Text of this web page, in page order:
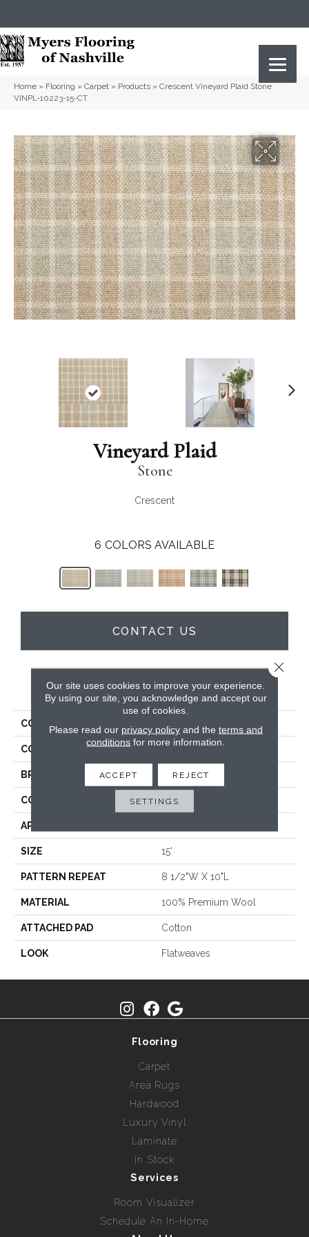
Home » Flooring » Carpet » Products » Crescent Vineyard Plaid Stone
VINPL-10223-15-CT
Vineyard Plaid
Stone
Crescent
6 COLORS AVAILABLE
CONTACT US
PRODUCT ATTRIBUTES
COLLECTION
COLOR Beige
BRAND Crescent
CONSTRUCTION Hand-Loomed
APPLICATION
SIZE 15'
PATTERN REPEAT 8 1/2"W X 10"L
MATERIAL 100% Premium Wool
ATTACHED PAD Cotton
LOOK Flatweaves
Flooring
Carpet
Area Rugs
Hardwood
Luxury Vinyl
Laminate
In Stock
Services
Room Visualizer
Schedule An In-Home
Our site uses cookies to improve your experience.
By using our site, you acknowledge and accept our
use of cookies.
Please read our privacy policyand the terms and
conditions for more information.
ACCEPT REJECT
SETTINGS
Close